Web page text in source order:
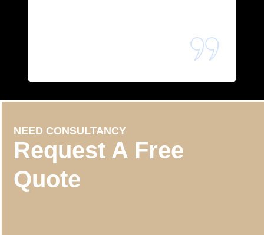
NEED CONSULTANCY
Request A Free
Quote